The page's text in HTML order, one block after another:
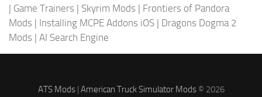
| Game Trainers | Skyrim Mods | Frontiers of Pandora
Mods | Installing MCPE Addons iOS | Dragons Dogma 2
Mods | AI Search Engine
ATS Mods| American Truck Simulator Mods© 2026